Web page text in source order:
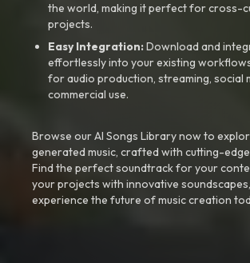
the world, making it perfect for cross-
projects.
Easy Integration:Download and
effortlessly into your existing
for audio production, streaming, social
commercial use.
Browse our AI Songs Library now to
generated music, crafted with cutting-
Find the perfect soundtrack for your
your projects with innovative
experience the future of music creation